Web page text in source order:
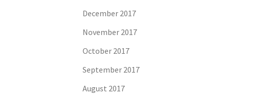
December 2017
November 2017
October 2017
September 2017
August 2017